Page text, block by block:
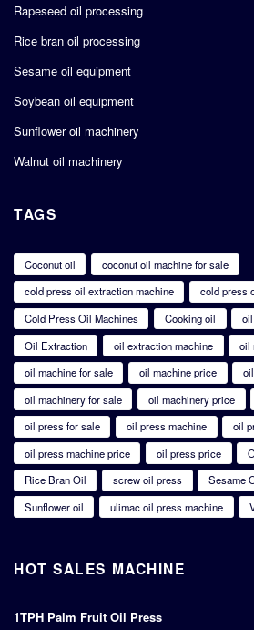
Rapeseed oil processing
Rice bran oil processing
Sesame oil equipment
Soybean oil equipment
Sunflower oil machinery
Walnut oil machinery
TAGS
Coconut oil
coconut oil machine for sale
cold press oil extraction machine
cold press
Cold Press Oil Machines
Cooking oil
Oil Extraction
oil extraction machine
oil
oil machine for sale
oil machine price
oil machinery for sale
oil machinery price
oil press for sale
oil press machine
oil
oil press machine price
oil press price
Rice Bran Oil
screw oil press
Sesame
Sunflower oil
ulimac oil press machine
HOT SALES MACHINE
1TPH Palm Fruit Oil Press